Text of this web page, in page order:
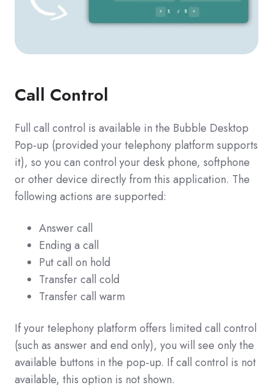
Call Control
Full call control is available in the Bubble Desktop
Pop-up (provided your telephony platform supports
it), so you can control your desk phone, softphone
or other device directly from this application. The
following actions are supported:
Answer call
Ending a call
Put call on hold
Transfer call cold
Transfer call warm
If your telephony platform offers limited call control
(such as answer and end only), you will see only the
available buttons in the pop-up. If call control is not
available, this option is not shown.